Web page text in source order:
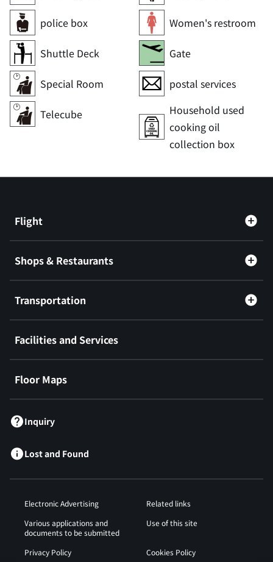
police box Women's restroom
Shuttle Deck Gate
Special Room postal services
Telecube
Household used
cooking oil
collection box
Flight
Shops & Restaurants
Transportation
Facilities and Services
Floor Maps
Inquiry
Lost and Found
Electronic Advertising
Related links
Various applications and
documents to be submitted
Use of this site
Privacy Policy Cookies Policy